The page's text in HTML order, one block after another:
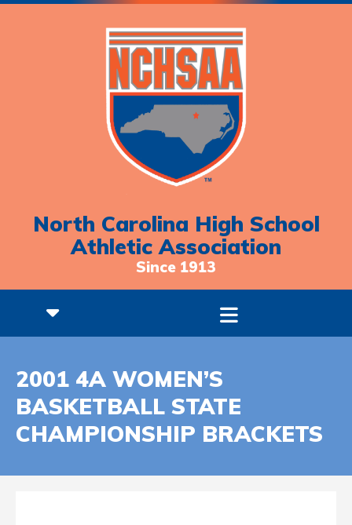
North Carolina High School
Athletic Association
Since 1913
2001 4A WOMEN’S
BASKETBALL STATE
CHAMPIONSHIP BRACKETS